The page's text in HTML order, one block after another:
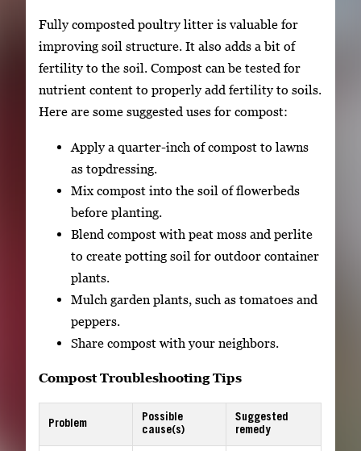
Fully composted poultry litter is valuable for
improving soil structure. It also adds a bit of
fertility to the soil. Compost can be tested for
nutrient content to properly add fertility to soils.
Here are some suggested uses for compost:
Apply a quarter-inch of compost to lawns
as topdressing.
Mix compost into the soil of flowerbeds
before planting.
Blend compost with peat moss and perlite
to create potting soil for outdoor container
plants.
Mulch garden plants, such as tomatoes and
peppers.
Share compost with your neighbors.
Compost Troubleshooting Tips
Problem
Possible
cause(s)
Suggested
remedy